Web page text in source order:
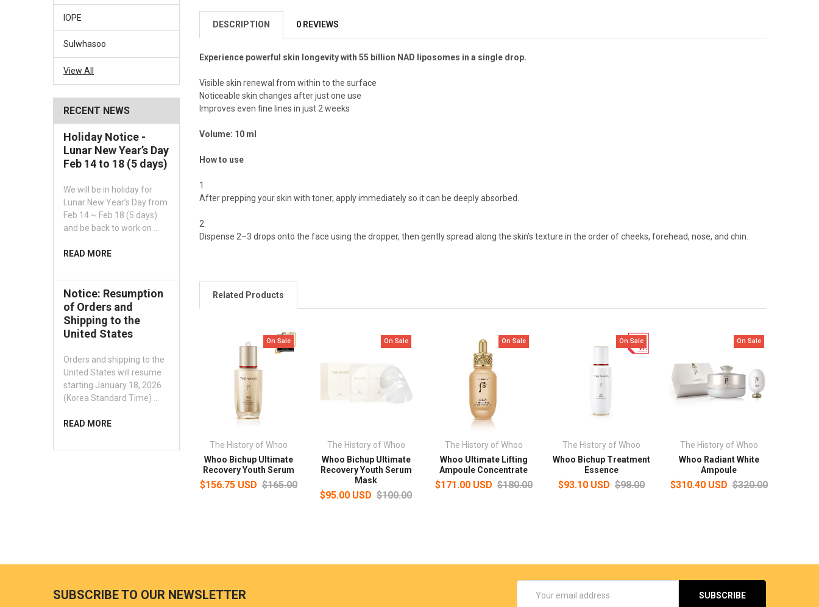
IOPE
Sulwhasoo
View All
RECENT NEWS
Holiday Notice -
Lunar New Year’s Day
Feb 14 to 18 (5 days)
We will be in holiday for
Lunar New Year’s Day from
Feb 14 ~ Feb 18 (5 days)
and be back to work on …
READ MORE
Notice: Resumption
of Orders and
Shipping to the
United States
Orders and shipping to the
United States will resume
starting January 18, 2026
(Korea Standard Time) …
READ MORE
DESCRIPTION 0 REVIEWS
Experience powerful skin longevity with 55 billion NAD liposomes in a single drop.
Visible skin renewal from within to the surface
Noticeable skin changes after just one use
Improves even fine lines in just 2 weeks
Volume: 10 ml
How to use
After prepping your skin with toner, apply immediately so it can be deeply absorbed.
Dispense 2–3 drops onto the face using the dropper, then gently spread along the skin’s texture in the order of cheeks, forehead, nose, and chin.
Related Products
On Sale
The History of Whoo
Whoo Bichup Ultimate
Recovery Youth Serum
$156.75 USD $165.00
On Sale
The History of Whoo
Whoo Bichup Ultimate
Recovery Youth Serum
Mask
$95.00 USD $100.00
On Sale
The History of Whoo
Whoo Ultimate Lifting
Ampoule Concentrate
$171.00 USD $180.00
On Sale
The History of Whoo
Whoo Bichup Treatment
Essence
$93.10 USD $98.00
On Sale
The History of Whoo
Whoo Radiant White
Ampoule
$310.40 USD $320.00
SUBSCRIBE TO OUR NEWSLETTER
Address